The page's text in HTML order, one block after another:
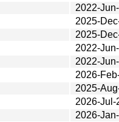
2022-
2025-
2025-
2022-
2022-
2026-
2025-
2026-Jul-
2026-